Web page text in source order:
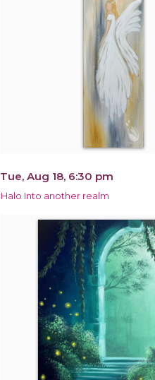
Tue, Aug 18, 6:30 pm
Halo Into another realm